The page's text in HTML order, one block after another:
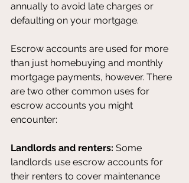
annually to avoid late charges or
defaulting on your mortgage.
Escrow accounts are used for more
than just homebuying and monthly
mortgage payments, however. There
are two other common uses for
escrow accounts you might
encounter:
Landlords and renters: Some
landlords use escrow accounts for
their renters to cover maintenance